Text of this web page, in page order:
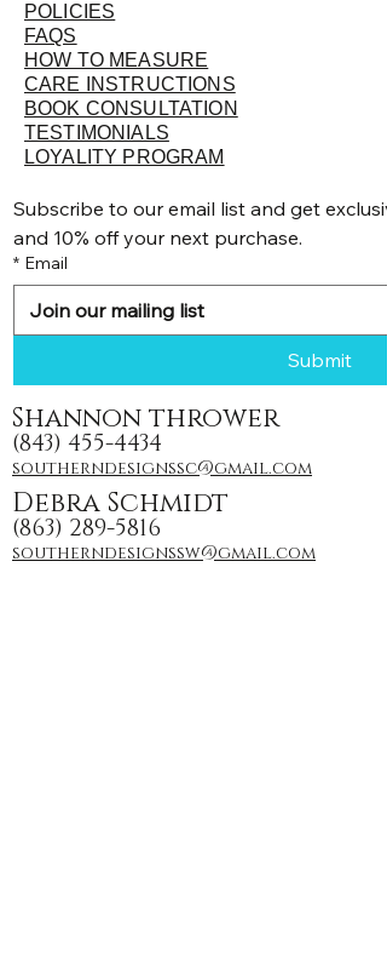
POLICIES
FAQS
HOW TO MEASURE
CARE INSTRUCTIONS
BOOK CONSULTATION
TESTIMONIALS
LOYALITY PROGRAM
Subscribe to our email list and get
and 10% off your next purchase.
* Email
Submit
Shannon thrower
(843) 455-4434
southerndesignssc@gmail.com
Debra Schmidt
(863) 289-5816
southerndesignssw@gmail.com